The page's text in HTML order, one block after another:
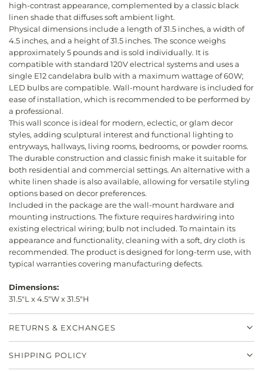
high-contrast appearance, complemented by a classic black
linen shade that diffuses soft ambient light.
Physical dimensions include a length of 31.5 inches, a width of
4.5 inches, and a height of 31.5 inches. The sconce weighs
approximately 5 pounds and is sold individually. It is
compatible with standard 120V electrical systems and uses a
single E12 candelabra bulb with a maximum wattage of 60W;
LED bulbs are compatible. Wall-mount hardware is included for
ease of installation, which is recommended to be performed by
a professional.
This wall sconce is ideal for modern, eclectic, or glam decor
styles, adding sculptural interest and functional lighting to
entryways, hallways, living rooms, bedrooms, or powder rooms.
The durable construction and classic finish make it suitable for
both residential and commercial settings. An alternative with a
white linen shade is also available, allowing for versatile styling
options based on decor preferences.
Included in the package are the wall-mount hardware and
mounting instructions. The fixture requires hardwiring into
existing electrical wiring; bulb not included. To maintain its
appearance and functionality, cleaning with a soft, dry cloth is
recommended. The product is designed for long-term use, with
typical warranties covering manufacturing defects.
Dimensions:
31.5"L x 4.5"W x 31.5"H
RETURNS & EXCHANGES
SHIPPING POLICY